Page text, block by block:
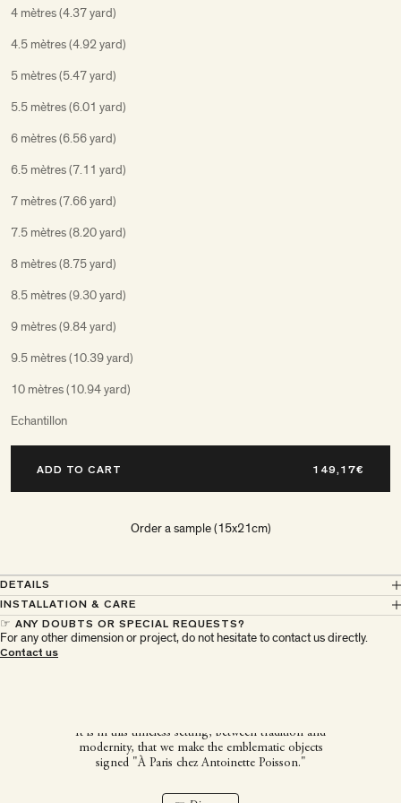
4 mètres (4.37 yard)
4.5 mètres (4.92 yard)
5 mètres (5.47 yard)
5.5 mètres (6.01 yard)
6 mètres (6.56 yard)
6.5 mètres (7.11 yard)
7 mètres (7.66 yard)
7.5 mètres (8.20 yard)
8 mètres (8.75 yard)
8.5 mètres (9.30 yard)
9 mètres (9.84 yard)
9.5 mètres (10.39 yard)
10 mètres (10.94 yard)
Echantillon
ADD TO CART
Order a sample (15x21cm)
DETAILS
INSTALLATION & CARE
☞ ANY DOUBTS OR SPECIAL REQUESTS?
For any other dimension or project, do not hesitate to contact us directly.
Contact us
It is in this timeless setting, between tradition and
modernity, that we make the emblematic objects
signed "À Paris chez Antoinette Poisson."